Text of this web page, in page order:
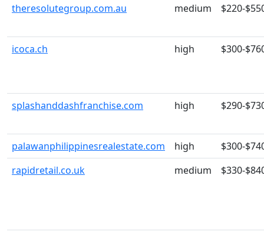
theresolutegroup.com.au medium $220-
icoca.ch high $300-
splashanddashfranchise.com high $290-
palawanphilippinesrealestate.com high
$300-
rapidretail.co.uk
medium $330-